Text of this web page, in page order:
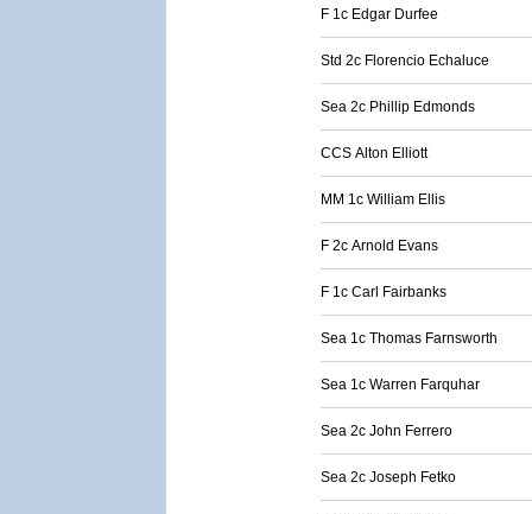
F 1c Edgar Durfee
Std 2c Florencio Echaluce
Sea 2c Phillip Edmonds
CCS Alton Elliott
MM 1c William Ellis
F 2c Arnold Evans
F 1c Carl Fairbanks
Sea 1c Thomas Farnsworth
Sea 1c Warren Farquhar
Sea 2c John Ferrero
Sea 2c Joseph Fetko